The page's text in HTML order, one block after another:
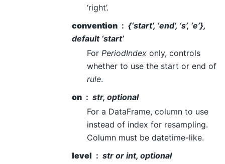
‘right’.
convention
{‘start’, ‘end’, ‘s’, ‘e’},
default ‘start’
For PeriodIndexonly, controls
whether to use the start or end of
rule.
on
str, optional
For a DataFrame, column to use
instead of index for resampling.
Column must be datetime-like.
level
str or int, optional